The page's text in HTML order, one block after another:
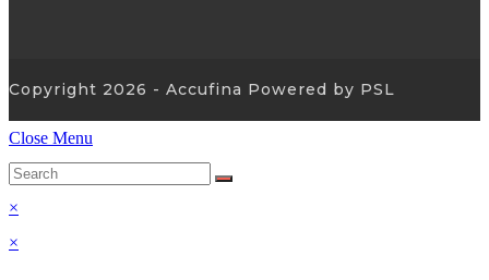
Copyright 2026 - Accufina Powered by PSL
Close Menu
×
×